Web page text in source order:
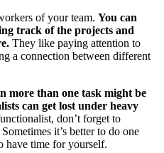
of your team. You can
track of the projects and
They like paying attention to
a connection between different
more than one task might be
can get lost under heavy
don’t forget to
it’s better to do one
have time for yourself.